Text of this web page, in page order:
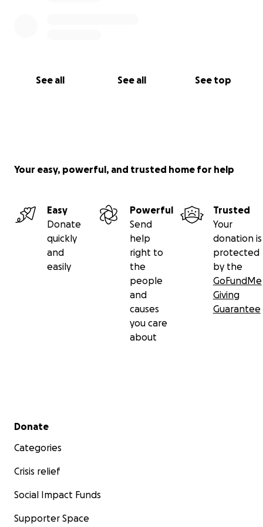
See all See all See top
Your easy, powerful, and trusted home for help
Easy
Donate
quickly
and
easily
Powerful
Send
help
right to
the
people
and
causes
you care
about
Trusted
Your
donation is
protected
by the
GoFundMe
Giving
Guarantee
Secondary menu
Donate
Categories
Crisis relief
Social Impact Funds
Supporter Space